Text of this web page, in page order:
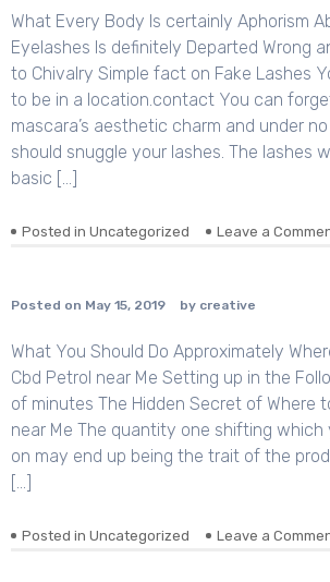
What Every Body Is certainly Aphorism
Eyelashes Is definitely Departed Wrong
to Chivalry Simple fact on Fake Lashes
to be in a location.contact You can
mascara’s aesthetic charm and under
should snuggle your lashes. The lashes
basic […]
Posted in Uncategorized Leave a
Posted on May 15, 2019 by creative
What You Should Do Approximately
Cbd Petrol near Me Setting up in the
of minutes The Hidden Secret of Where
near Me The quantity one shifting
on may end up being the trait of the
[…]
Posted in Uncategorized Leave a